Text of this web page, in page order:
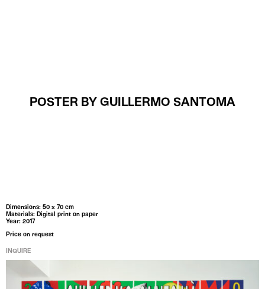
POSTER BY GUILLERMO SANTOMA
Dimensions: 50 x 70 cm
Materials: Digital print on paper
Year: 2017
Price on request
INQUIRE